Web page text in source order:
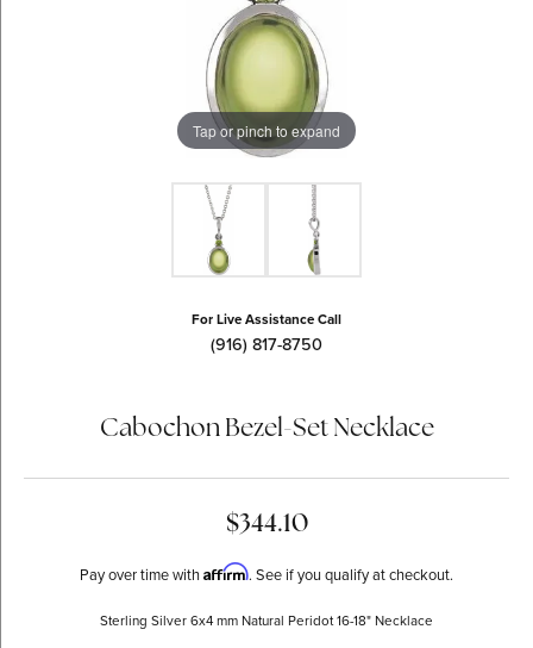
Tap or pinch to expand
For Live Assistance Call
(916) 817-8750
Cabochon Bezel-Set Necklace
$344.10
Pay over time with Affirm. See if you qualify at checkout.
Sterling Silver 6x4 mm Natural Peridot 16-18" Necklace